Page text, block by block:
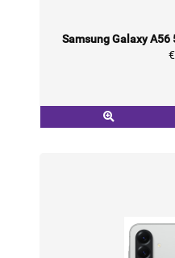
Samsung Galaxy A56